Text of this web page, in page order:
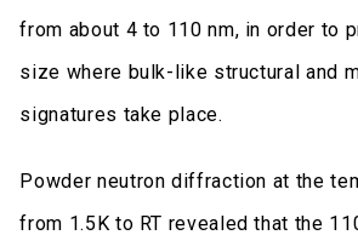
from about 4 to 110 nm, in order to
size where bulk-like structural and
signatures take place.
Powder neutron diffraction at the
from 1.5K to RT revealed that the